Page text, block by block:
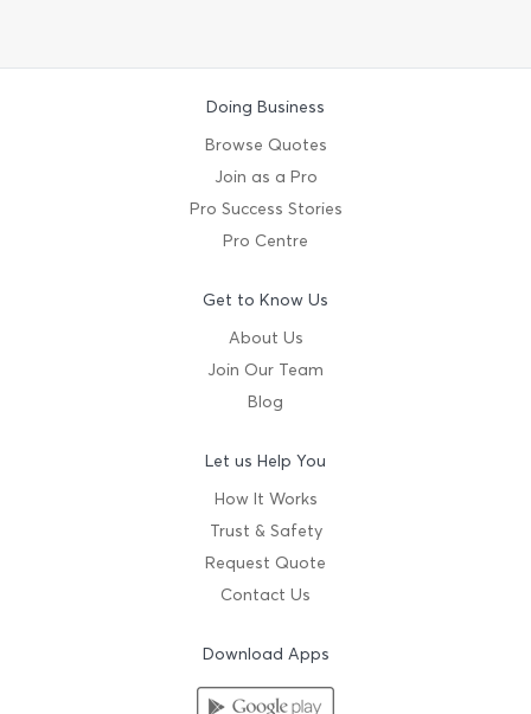
Doing Business
Browse Quotes
Join as a Pro
Pro Success Stories
Pro Centre
Get to Know Us
About Us
Join Our Team
Blog
Let us Help You
How It Works
Trust & Safety
Request Quote
Contact Us
Download Apps